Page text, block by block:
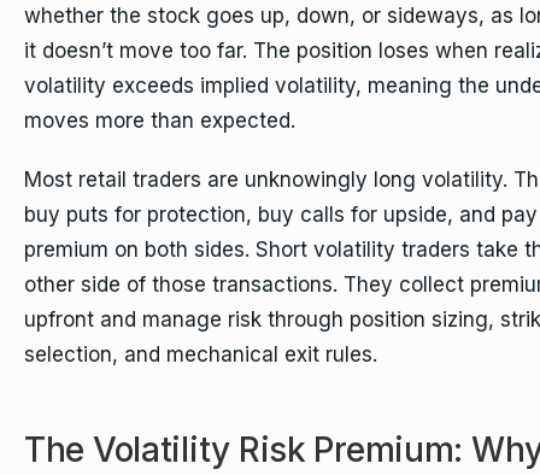
whether the stock goes up, down, or sideways, as
it doesn’t move too far. The position loses when
volatility exceeds implied volatility, meaning the
moves more than expected.
Most retail traders are unknowingly long volatility.
buy puts for protection, buy calls for upside, and pay
premium on both sides. Short volatility traders take
other side of those transactions. They collect
upfront and manage risk through position sizing,
selection, and mechanical exit rules.
The Volatility Risk Premium: